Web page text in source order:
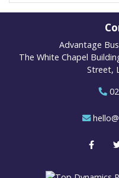
Advantage
The White Chapel
Street,